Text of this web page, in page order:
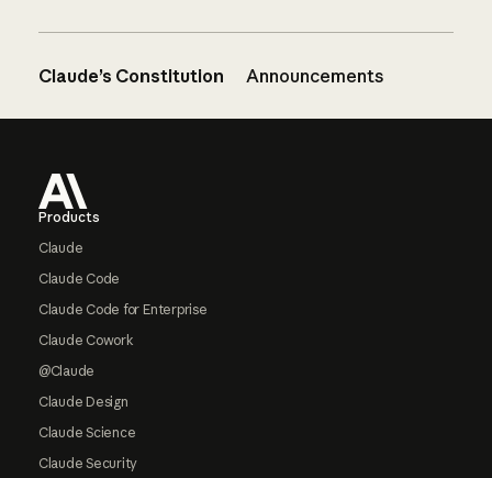
Claude’s Constitution Announcements
Products
Claude
Claude Code
Claude Code for Enterprise
Claude Cowork
@Claude
Claude Design
Claude Science
Claude Security